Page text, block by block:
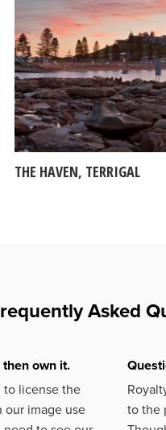
THE HAVEN, TERRIGAL
Asked
then own it.
to license the
our image use
to the